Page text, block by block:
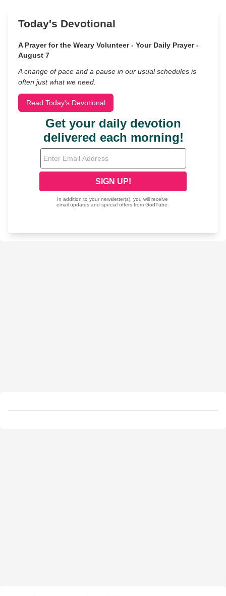
Today's Devotional
A Prayer for the Weary Volunteer - Your Daily Prayer -
August 7
A change of pace and a pause in our usual schedules is
often just what we need.
Read Today's Devotional